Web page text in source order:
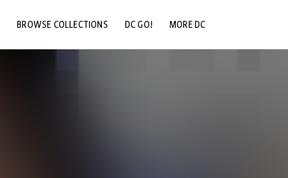
BROWSE COLLECTIONS DC GO! MORE DC